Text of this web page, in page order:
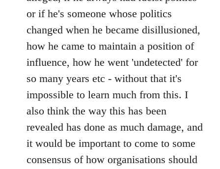
or if he's someone whose politics
changed when he became disillusioned,
how he came to maintain a position of
influence, how he went 'undetected' for
so many years etc - without that it's
impossible to learn much from this. I
also think the way this has been
revealed has done as much damage, and
it would be important to come to some
consensus of how organisations should